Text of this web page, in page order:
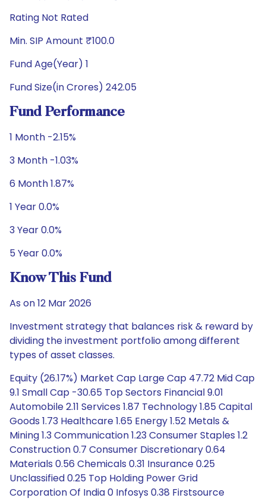
Rating Not Rated
Min. SIP Amount ₹100.0
Fund Age(Year) 1
Fund Size(in Crores) 242.05
Fund Performance
1 Month -2.15%
3 Month -1.03%
6 Month 1.87%
1 Year 0.0%
3 Year 0.0%
5 Year 0.0%
Know This Fund
As on 12 Mar 2026
Investment strategy that balances risk & reward by
dividing the investment portfolio among different
types of asset classes.
Equity (26.17%) Market Cap Large Cap 47.72 Mid Cap
9.1 Small Cap -30.65 Top Sectors Financial 9.01
Automobile 2.11 Services 1.87 Technology 1.85 Capital
Goods 1.73 Healthcare 1.65 Energy 1.52 Metals &
Mining 1.3 Communication 1.23 Consumer Staples 1.2
Construction 0.7 Consumer Discretionary 0.64
Materials 0.56 Chemicals 0.31 Insurance 0.25
Unclassified 0.25 Top Holding Power Grid
Corporation Of India 0 Infosys 0.38 Firstsource